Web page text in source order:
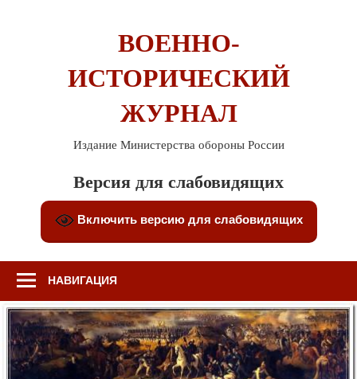
ВОЕННО-
ИСТОРИЧЕСКИЙ
ЖУРНАЛ
Издание Министерства обороны России
Версия для слабовидящих
Включить версию для слабовидящих
НАВИГАЦИЯ